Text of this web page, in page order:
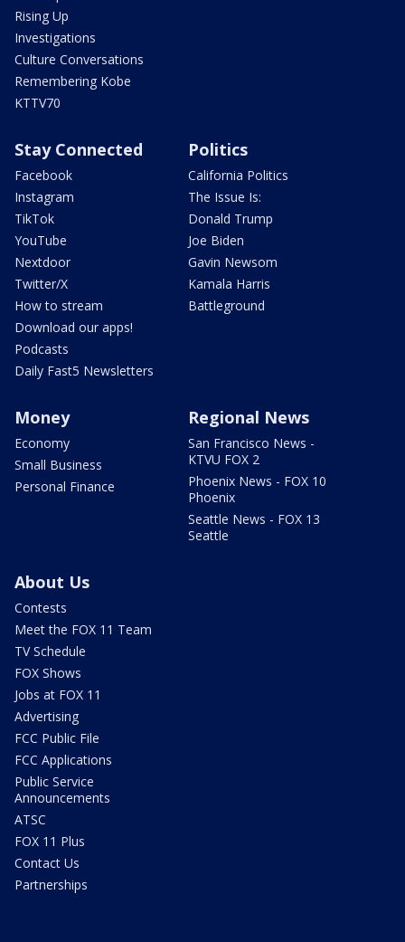
Rising Up
Investigations
Culture Conversations
Remembering Kobe
KTTV70
Stay Connected
Facebook
Instagram
TikTok
YouTube
Nextdoor
Twitter/X
How to stream
Download our apps!
Podcasts
Daily Fast5 Newsletters
Politics
California Politics
The Issue Is:
Donald Trump
Joe Biden
Gavin Newsom
Kamala Harris
Battleground
Money
Economy
Small Business
Personal Finance
Regional News
San Francisco News -
KTVU FOX 2
Phoenix News - FOX 10
Phoenix
Seattle News - FOX 13
Seattle
About Us
Contests
Meet the FOX 11 Team
TV Schedule
FOX Shows
Jobs at FOX 11
Advertising
FCC Public File
FCC Applications
Public Service
Announcements
ATSC
FOX 11 Plus
Contact Us
Partnerships